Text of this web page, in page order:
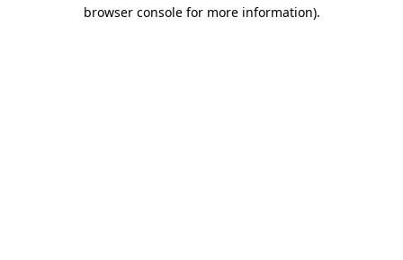
browser console for more information).